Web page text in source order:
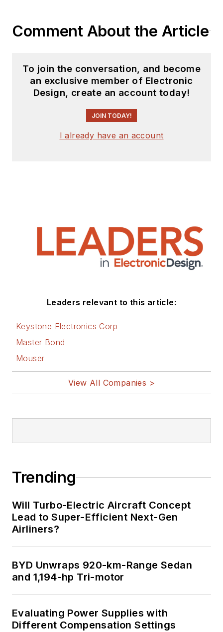
Comment About the Article
To join the conversation, and become
an exclusive member of Electronic
Design, create an account today!
JOIN TODAY!
I already have an account
Leaders relevant to this article:
Keystone Electronics Corp
Master Bond
Mouser
View All Companies >
Trending
Will Turbo-Electric Aircraft Concept
Lead to Super-Efficient Next-Gen
Airliners?
BYD Unwraps 920-km-Range Sedan
and 1,194-hp Tri-motor
Evaluating Power Supplies with
Different Compensation Settings